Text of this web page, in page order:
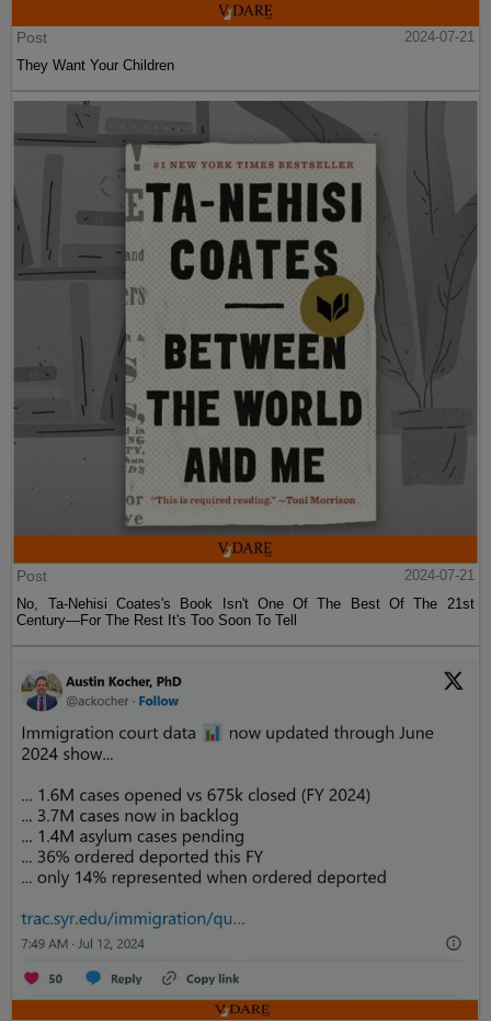
Post
2024-07-21
They Want Your Children
Post
2024-07-21
No, Ta-Nehisi Coates's Book Isn't One Of The Best Of The 21st
Century—For The Rest It's Too Soon To Tell